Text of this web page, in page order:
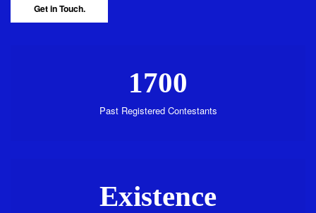
Get in Touch.
1700
Past Registered Contestants
Existence